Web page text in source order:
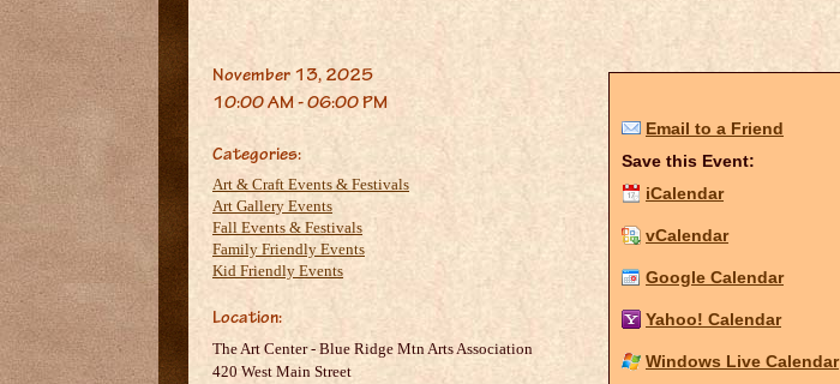
November 13, 2025
10:00 AM - 06:00 PM
Categories:
Art & Craft Events & Festivals
Art Gallery Events
Fall Events & Festivals
Family Friendly Events
Kid Friendly Events
Location:
The Art Center - Blue Ridge Mtn Arts Association
420 West Main Street
Email to a Friend
Save this Event:
iCalendar
vCalendar
Google Calendar
Yahoo! Calendar
Windows Live Calendar